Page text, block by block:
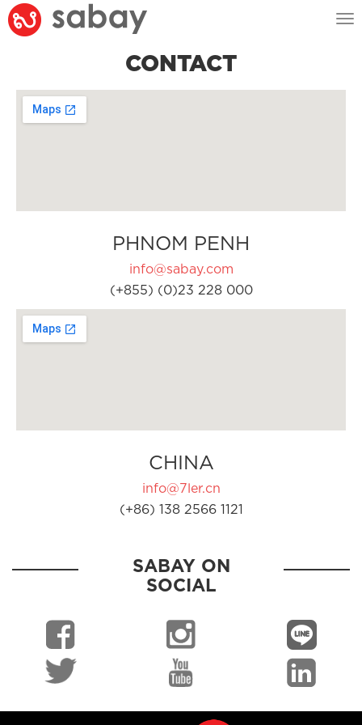
CONTACT
PHNOM PENH
info@sabay.com
(+855) (0)23 228 000
CHINA
info@7ler.cn
(+86) 138 2566 1121
SABAY ON
SOCIAL